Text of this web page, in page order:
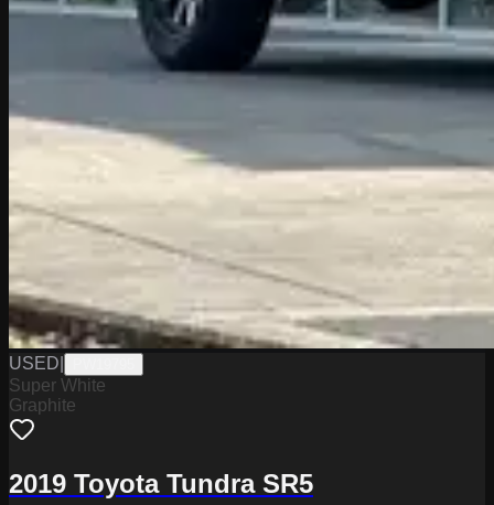
USED
Super White
Graphite
2019 Toyota Tundra SR5